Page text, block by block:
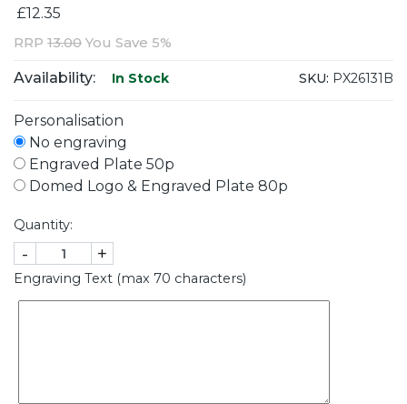
£12.35
RRP 13.00 You Save 5%
Availability: In Stock SKU: PX26131B
Personalisation
No engraving
Engraved Plate 50p
Domed Logo & Engraved Plate 80p
Quantity:
- +
Engraving Text (max 70 characters)